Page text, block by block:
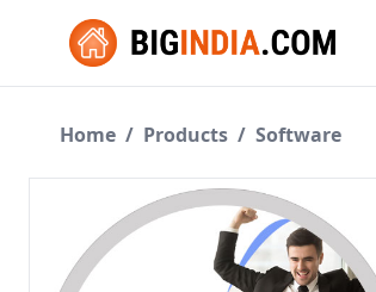
Home / Products / Software